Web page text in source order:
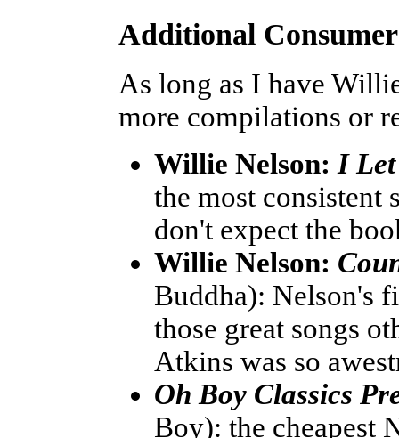
Additional
As long as I have
more compilations or
Willie Nelson:I
the most consistent
don't expect the
Willie Nelson:
Buddha): Nelson's
those great songs
Atkins was so
Oh Boy Classics
Boy): the cheapest